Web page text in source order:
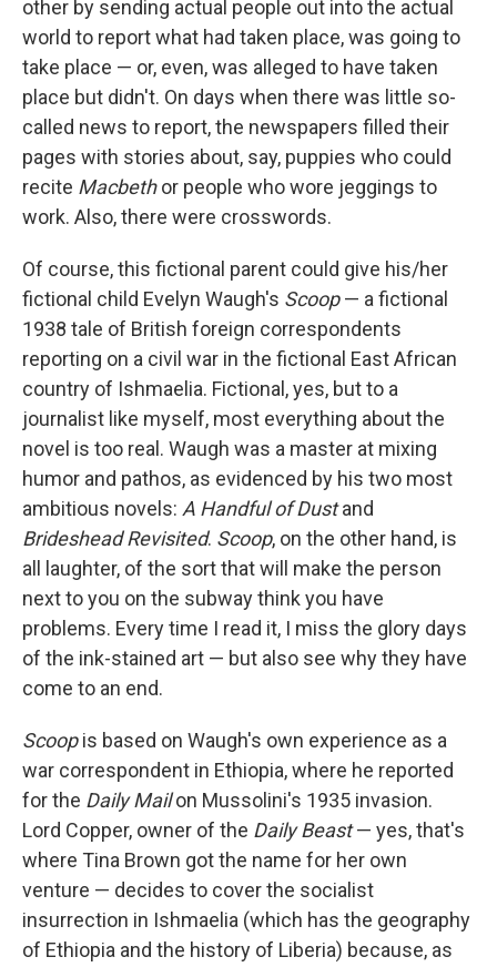
other by sending actual people out into the actual
world to report what had taken place, was going to
take place — or, even, was alleged to have taken
place but didn't. On days when there was little so-
called news to report, the newspapers filled their
pages with stories about, say, puppies who could
recite Macbethor people who wore jeggings to
work. Also, there were crosswords.
Of course, this fictional parent could give his/her
fictional child Evelyn Waugh's Scoop— a fictional
1938 tale of British foreign correspondents
reporting on a civil war in the fictional East African
country of Ishmaelia. Fictional, yes, but to a
journalist like myself, most everything about the
novel is too real. Waugh was a master at mixing
humor and pathos, as evidenced by his two most
ambitious novels: A Handful of Dustand
Brideshead Revisited. Scoop, on the other hand, is
all laughter, of the sort that will make the person
next to you on the subway think you have
problems. Every time I read it, I miss the glory days
of the ink-stained art — but also see why they have
come to an end.
Scoopis based on Waugh's own experience as a
war correspondent in Ethiopia, where he reported
for the Daily Mailon Mussolini's 1935 invasion.
Lord Copper, owner of the Daily Beast— yes, that's
where Tina Brown got the name for her own
venture — decides to cover the socialist
insurrection in Ishmaelia (which has the geography
of Ethiopia and the history of Liberia) because, as